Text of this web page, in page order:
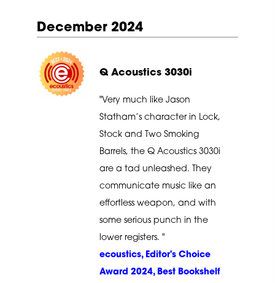
December 2024
Q Acoustics 3030i
"Very much like Jason
Statham’s character in Lock,
Stock and Two Smoking
Barrels, the Q Acoustics 3030i
are a tad unleashed. They
communicate music like an
effortless weapon, and with
some serious punch in the
lower registers. "
ecoustics, Editor's Choice
Award 2024, Best Bookshelf